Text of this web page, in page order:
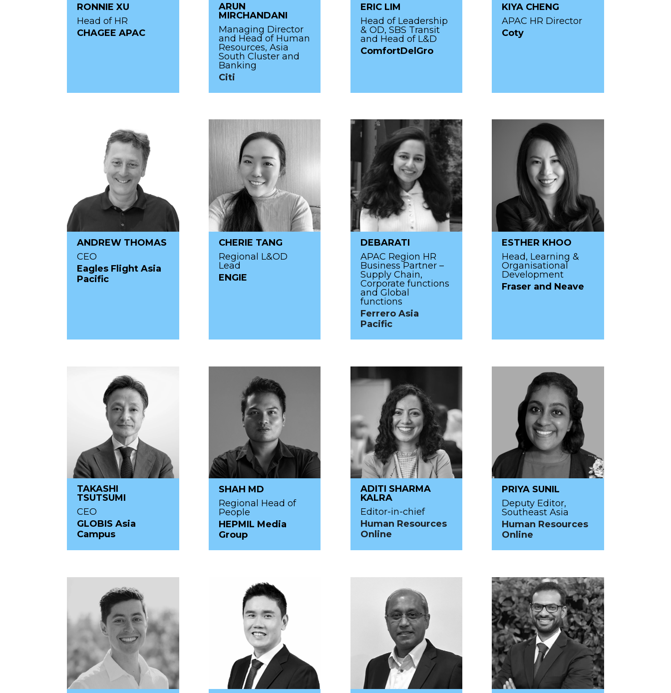
RONNIE XU
Head of HR
CHAGEE APAC
ARUN
MIRCHANDANI
Managing Director
and Head of Human
Resources, Asia
South Cluster and
Banking
Citi
ERIC LIM
Head of Leadership
& OD, SBS Transit
and Head of L&D
ComfortDelGro
KIYA CHENG
APAC HR Director
Coty
ANDREW THOMAS
CEO
Eagles Flight Asia
Pacific
CHERIE TANG
Regional L&OD
Lead
ENGIE
DEBARATI
APAC Region HR
Business Partner –
Supply Chain,
Corporate functions
and Global
functions
Ferrero Asia
Pacific
ESTHER KHOO
Head, Learning &
Organisational
Development
Fraser and Neave
TAKASHI
TSUTSUMI
CEO
GLOBIS Asia
Campus
SHAH MD
Regional Head of
People
HEPMIL Media
Group
ADITI SHARMA
KALRA
Editor-in-chief
Human Resources
Online
PRIYA SUNIL
Deputy Editor,
Southeast Asia
Human Resources
Online